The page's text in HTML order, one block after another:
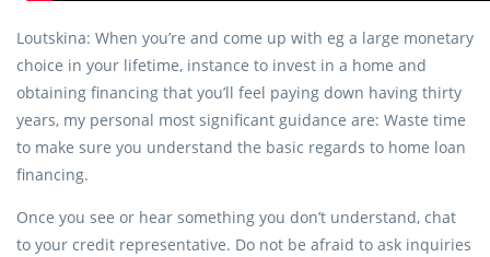
Loutskina: When you’re and come up with eg a large monetary
choice in your lifetime, instance to invest in a home and
obtaining financing that you’ll feel paying down having thirty
years, my personal most significant guidance are: Waste time
to make sure you understand the basic regards to home loan
financing.
Once you see or hear something you don’t understand, chat
to your credit representative. Do not be afraid to ask inquiries